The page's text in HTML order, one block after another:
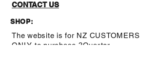
CONTACT US
SHOP:
The website is for NZ CUSTOMERS
ONLY to purchase 3Quarter